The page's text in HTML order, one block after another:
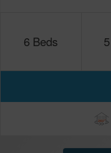
6 Beds 5